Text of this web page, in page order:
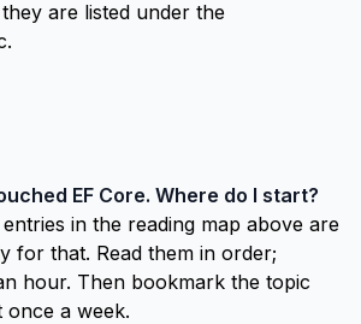
are listed under the
.
EF Core. Where do I start?
in the reading map above are
for that. Read them in order;
hour. Then bookmark the topic
once a week.